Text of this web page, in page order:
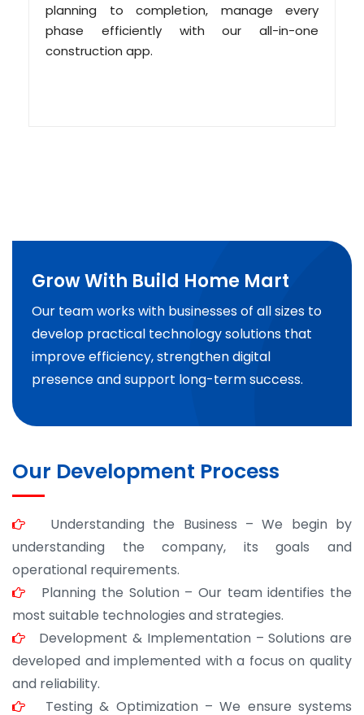
planning to completion, manage every
phase efficiently with our all-in-one
construction app.
Grow With Build Home Mart
Our team works with businesses of all sizes to
develop practical technology solutions that
improve efficiency, strengthen digital
presence and support long-term success.
Our Development Process
Understanding the Business – We begin by
understanding the company, its goals and
operational requirements.
Planning the Solution – Our team identifies the
most suitable technologies and strategies.
Development & Implementation – Solutions are
developed and implemented with a focus on quality
and reliability.
Testing & Optimization – We ensure systems